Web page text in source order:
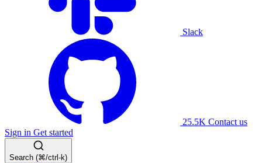
Slack
25.5K Contact us
Sign in Get started
Search (⌘/ctrl-k)